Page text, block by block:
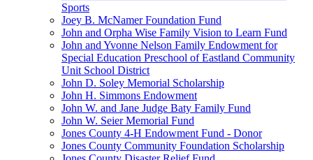
Sports
Joey B. McNamer Foundation Fund
John and Orpha Wise Family Vision to Learn Fund
John and Yvonne Nelson Family Endowment for
Special Education Preschool of Eastland Community
Unit School District
John D. Soley Memorial Scholarship
John H. Simmons Endowment
John W. and Jane Judge Baty Family Fund
John W. Seier Memorial Fund
Jones County 4-H Endowment Fund - Donor
Jones County Community Foundation Scholarship